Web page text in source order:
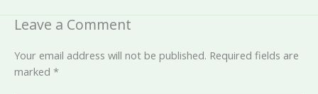
Leave a Comment
Your email address will not be published. Required fields are
marked *